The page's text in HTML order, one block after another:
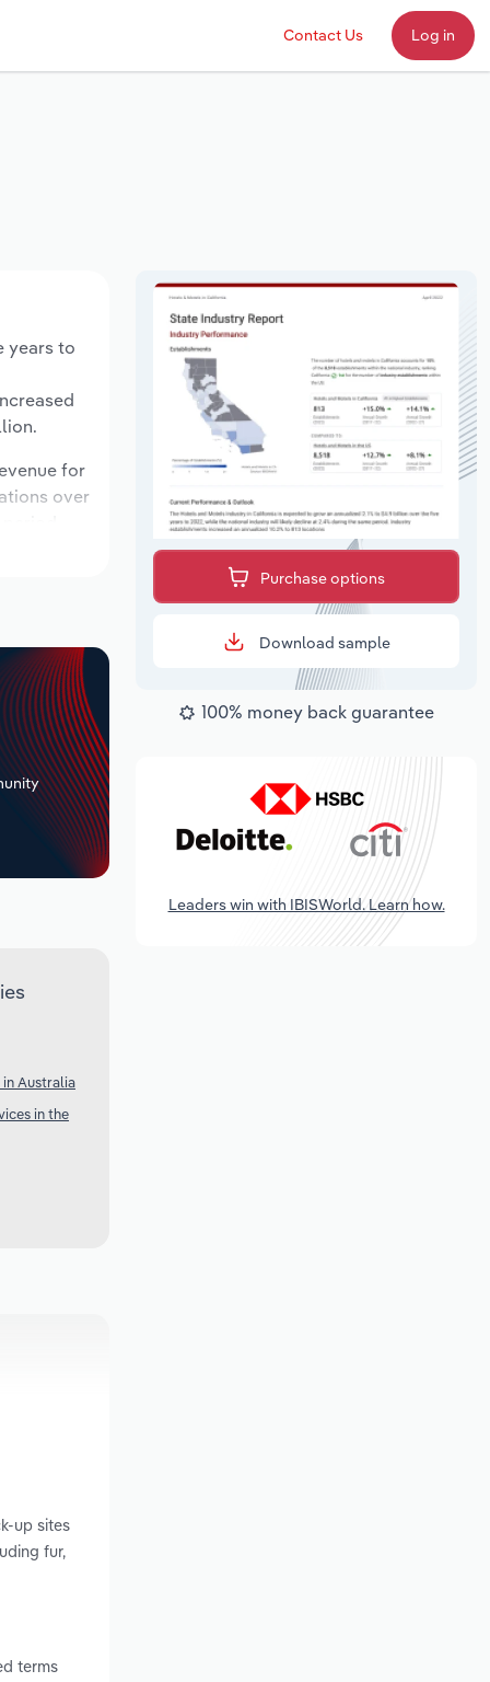
Contact Us Log in
years to
for
over
Australia
in the
up sites
fur,
terms
Purchase options
Download sample
100% money back guarantee
Leaders win with IBISWorld. Learn how.